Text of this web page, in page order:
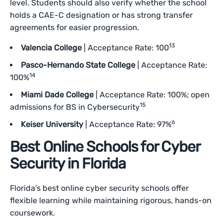
level. Students should also verify whether the school
holds a CAE-C designation or has strong transfer
agreements for easier progression.
Valencia College | Acceptance Rate: 10013
Pasco-Hernando State College | Acceptance Rate:
100%14
Miami Dade College | Acceptance Rate: 100%; open
admissions for BS in Cybersecurity15
Keiser University | Acceptance Rate: 97%6
Best Online Schools for Cyber
Security in Florida
Florida’s best online cyber security schools offer
flexible learning while maintaining rigorous, hands-on
coursework.